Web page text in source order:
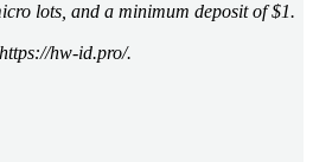
lots, and a minimum deposit of $1.
hw-id.pro/.